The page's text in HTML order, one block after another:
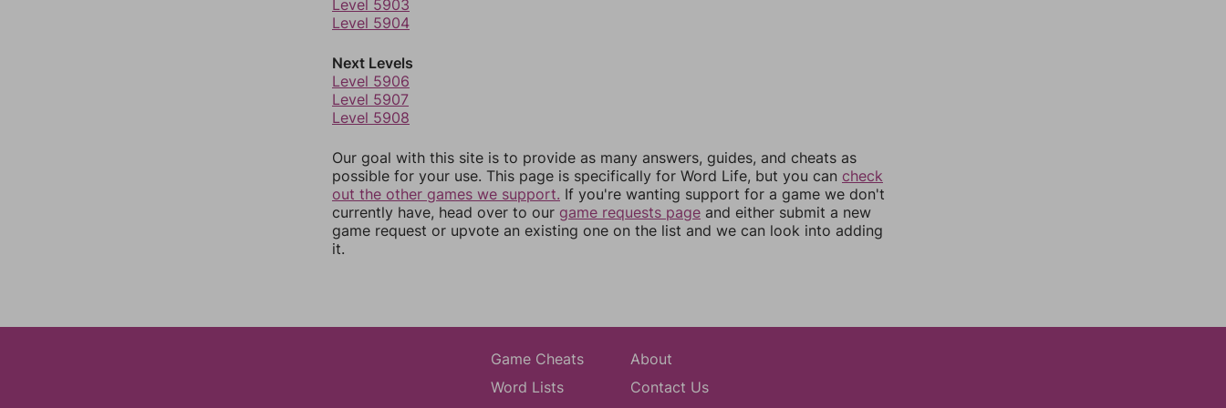
Level 5903
Level 5904
Next Levels
Level 5906
Level 5907
Level 5908
Our goal with this site is to provide as many answers, guides, and cheats as
possible for your use. This page is specifically for Word Life, but you can check
out the other games we support. If you're wanting support for a game we don't
currently have, head over to our game requests page and either submit a new
game request or upvote an existing one on the list and we can look into adding
it.
Game Cheats
Word Lists
About
Contact Us